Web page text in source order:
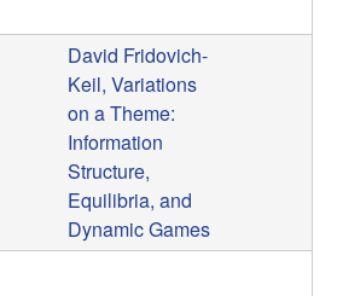
David Fridovich-
Keil, Variations
on a Theme:
Information
Structure,
Equilibria, and
Dynamic Games